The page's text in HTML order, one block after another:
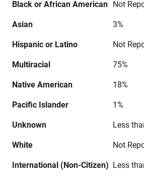
Black or African American Not
Asian 3%
Hispanic or Latino Not
Multiracial 75%
Native American 18%
Pacific Islander 1%
Unknown Less
White Not
International (Non-Citizen) Less